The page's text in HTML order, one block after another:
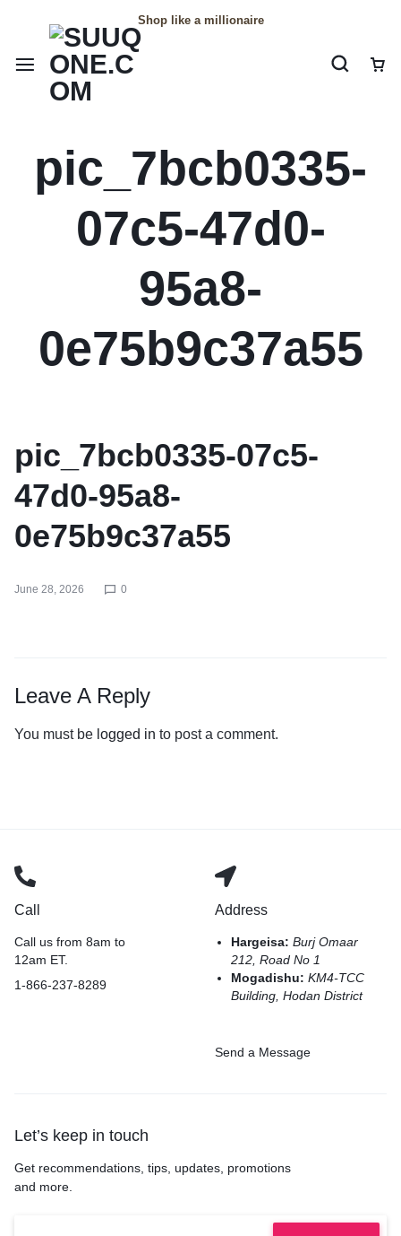
Shop like a millionaire
pic_7bcb0335-
07c5-47d0-
95a8-
0e75b9c37a55
pic_7bcb0335-07c5-
47d0-95a8-
0e75b9c37a55
June 28, 2026 0
Leave A Reply
You must be logged in to post a comment.
Call
Call us from 8am to
12am ET.
1-866-237-8289
Address
Hargeisa:Burj Omaar
212, Road No 1
Mogadishu:KM4-TCC
Building, Hodan District
Send a Message
Let’s keep in touch
Get recommendations, tips, updates, promotions
and more.